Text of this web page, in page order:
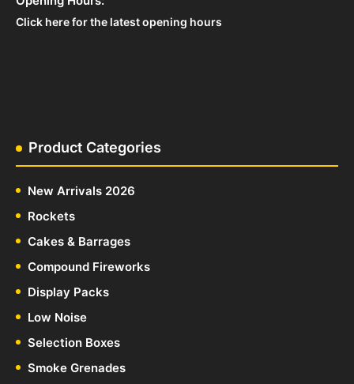
Click here for the latest opening hours
Product Categories
New Arrivals 2026
Rockets
Cakes & Barrages
Compound Fireworks
Display Packs
Low Noise
Selection Boxes
Smoke Grenades